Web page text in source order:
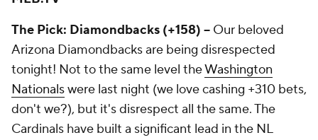
The Pick: Diamondbacks (+158) -- Our beloved
Arizona Diamondbacks are being disrespected
tonight! Not to the same level theWashington
Nationalswere last night (we love cashing +310 bets,
don't we?), but it's disrespect all the same. The
Cardinals have built a significant lead in the NL